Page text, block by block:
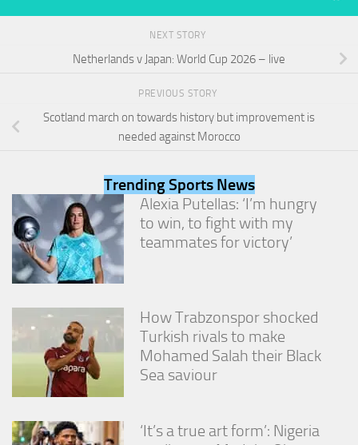
NEXT STORY
Netherlands v Japan: World Cup 2026 – live
PREVIOUS STORY
Scotland march on towards history but improvement is
needed against Morocco
Trending Sports News
Alexia Putellas: ‘I’m hungry
to win, to fight with my
teammates for victory’
How Trabzonspor shocked
Turkish rivals to make
Mohamed Salah their Black
Sea saviour
‘It’s a true art form’: Nigeria
cookies,
website.
your
interests
and
behavior as
you visit our
site, you
increase the
seeing
personalized
content and
offers.